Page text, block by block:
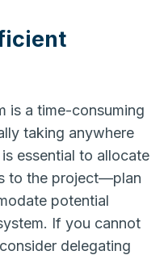
is a time-consuming
taking anywhere
essential to allocate
to the project—plan
potential
If you cannot
delegating